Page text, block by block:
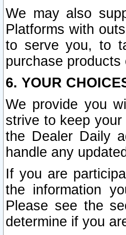
We may also
Platforms with
to serve you, to
purchase
6. YOUR
We provide you
strive to keep
the Dealer Daily
handle any
If you are
the information
Please see the
determine if you